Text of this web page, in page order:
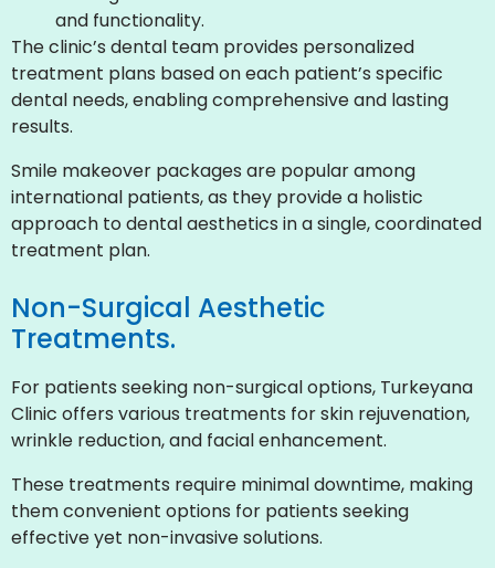
and functionality.
The clinic’s dental team provides personalized
treatment plans based on each patient’s specific
dental needs, enabling comprehensive and lasting
results.
Smile makeover packages are popular among
international patients, as they provide a holistic
approach to dental aesthetics in a single, coordinated
treatment plan.
Non-Surgical Aesthetic
Treatments.
For patients seeking non-surgical options, Turkeyana
Clinic offers various treatments for skin rejuvenation,
wrinkle reduction, and facial enhancement.
These treatments require minimal downtime, making
them convenient options for patients seeking
effective yet non-invasive solutions.